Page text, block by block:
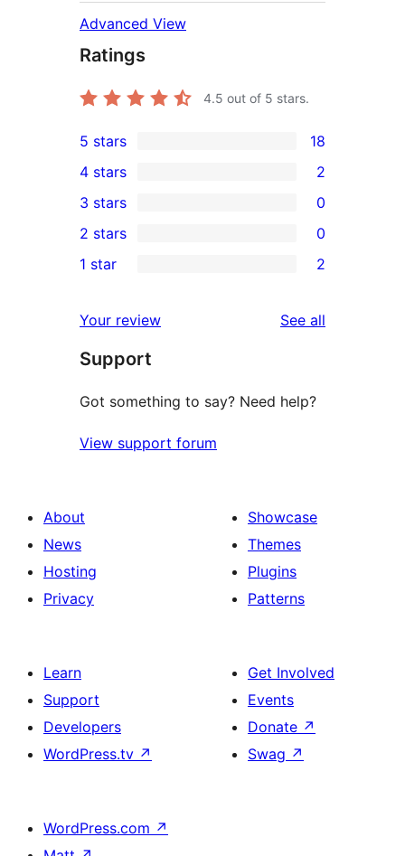
Advanced View
Ratings
4.5 out of 5 stars.
18
5-
star
reviews
5 stars 18
4-
star
reviews
4 stars 2
0
3-
star
3 stars 0
2-
reviews
2 stars 0
star
reviews
1 star 2
Your review See all
Support
Got something to say? Need help?
View support forum
About
News
Hosting
Privacy
Showcase
Themes
Plugins
Patterns
Learn
Support
Developers
WordPress.tv ↗
Get Involved
Events
Donate ↗
Swag ↗
WordPress.com ↗